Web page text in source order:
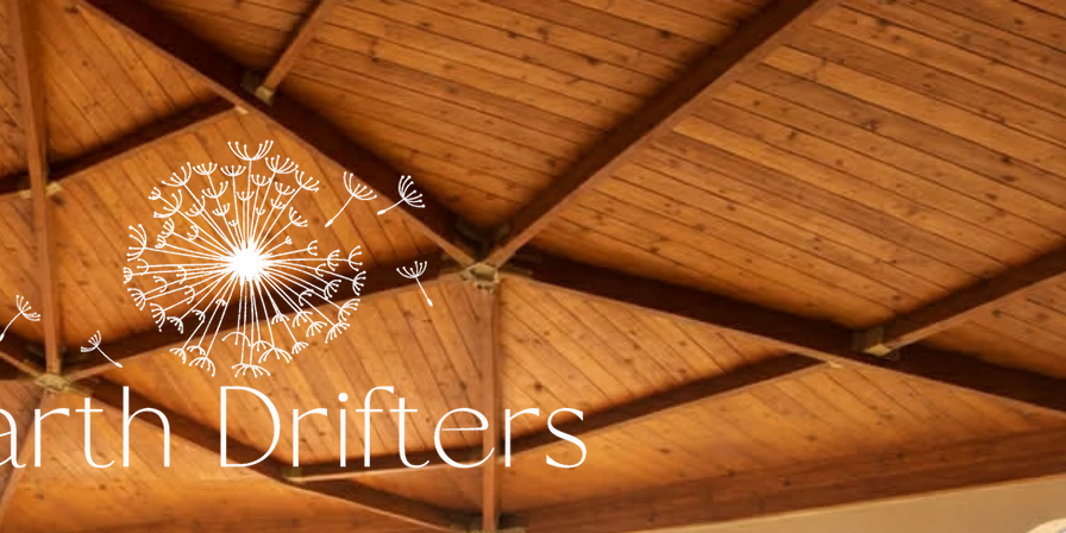
The Dome